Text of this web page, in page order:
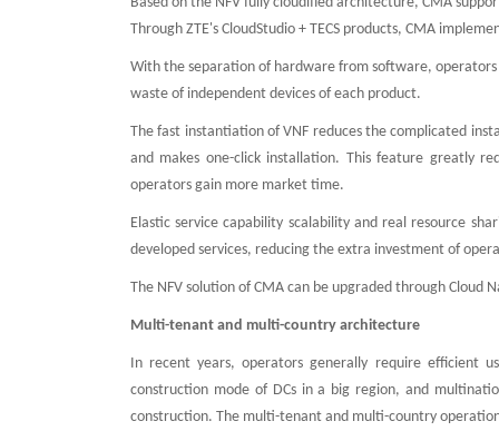
Through ZTE's CloudStudio + TECS products, CMA
With the separation of hardware from software,
waste of independent devices of each product.
The fast instantiation of VNF reduces the complicated
and makes one-click installation. This feature greatly
operators gain more market time.
Elastic service capability scalability and real resource
developed services, reducing the extra investment of
The NFV solution of CMA can be upgraded through Cloud
Multi-tenant and multi-country architecture
In recent years, operators generally require efficient
construction mode of DCs in a big region, and
construction. The multi-tenant and multi-country